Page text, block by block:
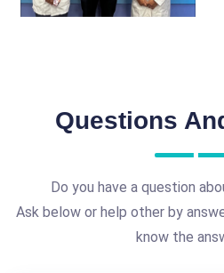
Questions
Do you have a question
Ask below or help other by
know the